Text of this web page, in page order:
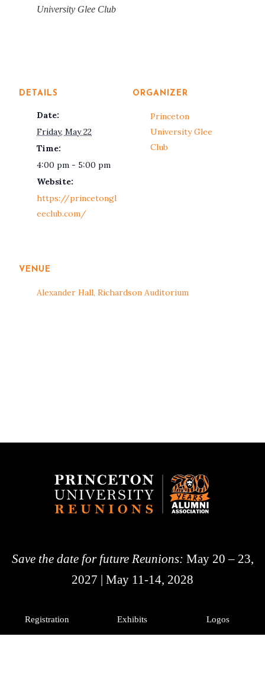
University Glee Club
DETAILS
Date:
Friday, May 22
Time:
4:00 pm - 5:00 pm
Website:
https://princetongl
eeclub.com/
VENUE
Alexander Hall, Richardson Auditorium
ORGANIZER
Princeton
University Glee
Club
Save the date for future Reunions: May 20 – 23,
2027 | May 11-14, 2028
Registration Exhibits Logos